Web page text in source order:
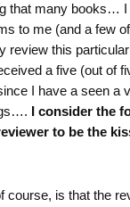
that many books… I
to me (and a few
review this
a five (out of
I have a seen a
I consider the
to be the
course, is that the